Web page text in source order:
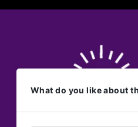
What do you like about